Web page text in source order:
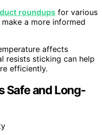
roundups for various
a more informed
affects
resists sticking can help
efficiently.
Safe and Long-